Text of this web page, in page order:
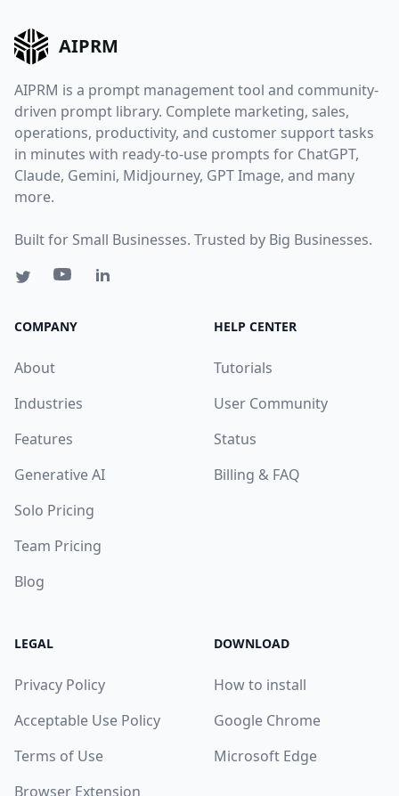
AIPRM
AIPRM is a prompt management tool and community-
driven prompt library. Complete marketing, sales,
operations, productivity, and customer support tasks
in minutes with ready-to-use prompts for ChatGPT,
Claude, Gemini, Midjourney, GPT Image, and many
more.
Built for Small Businesses. Trusted by Big Businesses.
COMPANY
About
Industries
Features
Generative AI
Solo Pricing
Team Pricing
Blog
HELP CENTER
Tutorials
User Community
Status
Billing & FAQ
LEGAL
Privacy Policy
Acceptable Use Policy
Terms of Use
Browser Extension
DOWNLOAD
How to install
Google Chrome
Microsoft Edge